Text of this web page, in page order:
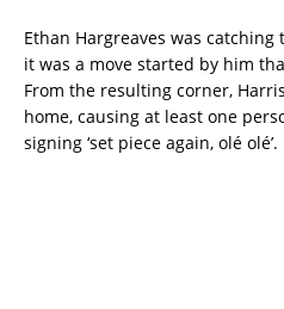
Ethan Hargreaves was
it was a move started by him
From the resulting corner,
home, causing at least one
signing ‘set piece again, olé olé’.